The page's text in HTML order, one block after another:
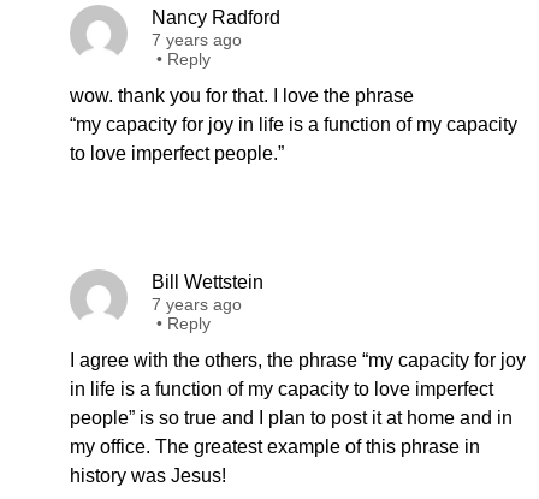
Nancy Radford
7 years ago
• Reply
wow. thank you for that. I love the phrase
“my capacity for joy in life is a function of my capacity
to love imperfect people.”
Bill Wettstein
7 years ago
• Reply
I agree with the others, the phrase “my capacity for joy
in life is a function of my capacity to love imperfect
people” is so true and I plan to post it at home and in
my office. The greatest example of this phrase in
history was Jesus!